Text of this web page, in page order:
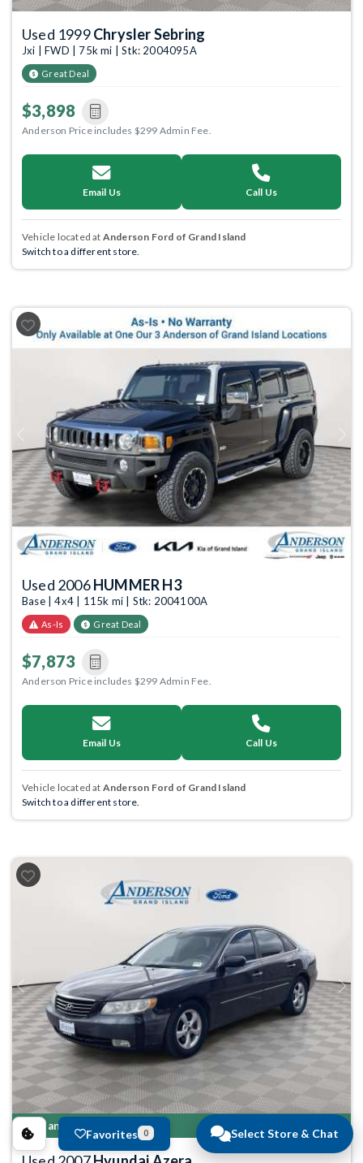
Select Store & Chat
Used 1999Chrysler Sebring
Jxi | FWD | 75k mi | Stk: 2004095A
Great Deal
$3,898
Anderson Price includes $299 Admin Fee.
Email Us Call Us
Vehicle located at Anderson Ford of Grand Island
Switch to a different store.
Previous
Used 2006HUMMER H3
Base | 4x4 | 115k mi | Stk: 2004100A
As-Is Great Deal
$7,873
Anderson Price includes $299 Admin Fee.
Email Us Call Us
Vehicle located at Anderson Ford of Grand Island
Switch to a different store.
Previous Next
Manager's Special
Favorites 0